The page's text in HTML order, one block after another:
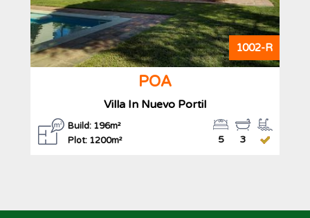
1002-R
POA
Villa In Nuevo Portil
Build: 196m²
Plot: 1200m²
3
5